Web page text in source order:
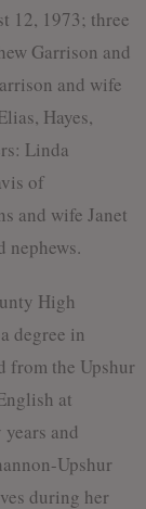
12, 1973; three
Garrison and
and wife
Hayes,
Linda
of
and wife Janet
nephews.
High
degree in
from the Upshur
at
and
Upshur
during her